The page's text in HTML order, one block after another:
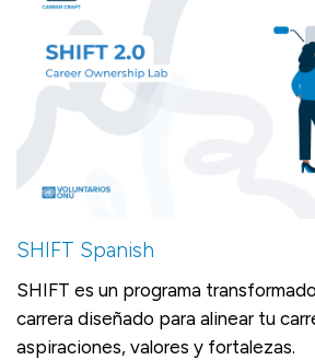
SHIFT Spanish
SHIFT es un programa
carrera diseñado para alinear tu
aspiraciones, valores y fortalezas.